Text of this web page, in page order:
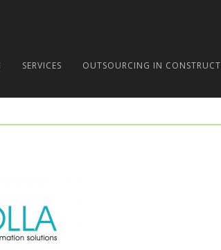
SERVICES OUTSOURCING IN